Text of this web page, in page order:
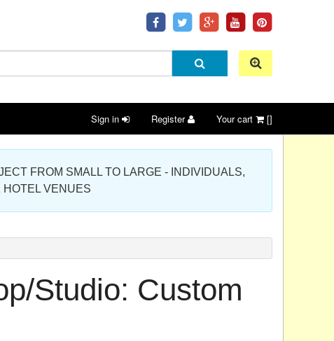
Sign in Register Your cart []
FROM SMALL TO LARGE - INDIVIDUALS,
VENUES
Studio: Custom